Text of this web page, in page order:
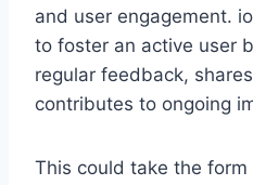
and user engagement.
to foster an active user
regular feedback,
contributes to ongoing
This could take the